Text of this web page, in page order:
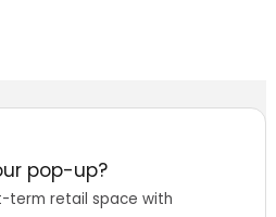
pop-up?
term retail space with